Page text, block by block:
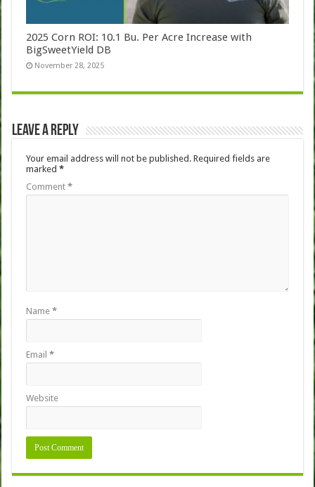
2025 Corn ROI: 10.1 Bu. Per Acre Increase with
BigSweetYield DB
November 28, 2025
Leave a Reply
Your email address will not be published. Required fields are
marked*
Comment*
Name*
Email*
Website